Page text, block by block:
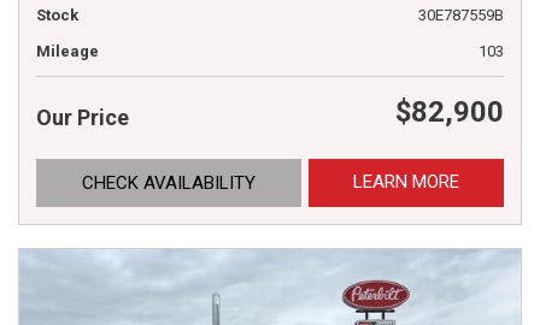
Stock
30E787559B
Mileage
103
Our Price $82,900
CHECK AVAILABILITY LEARN MORE